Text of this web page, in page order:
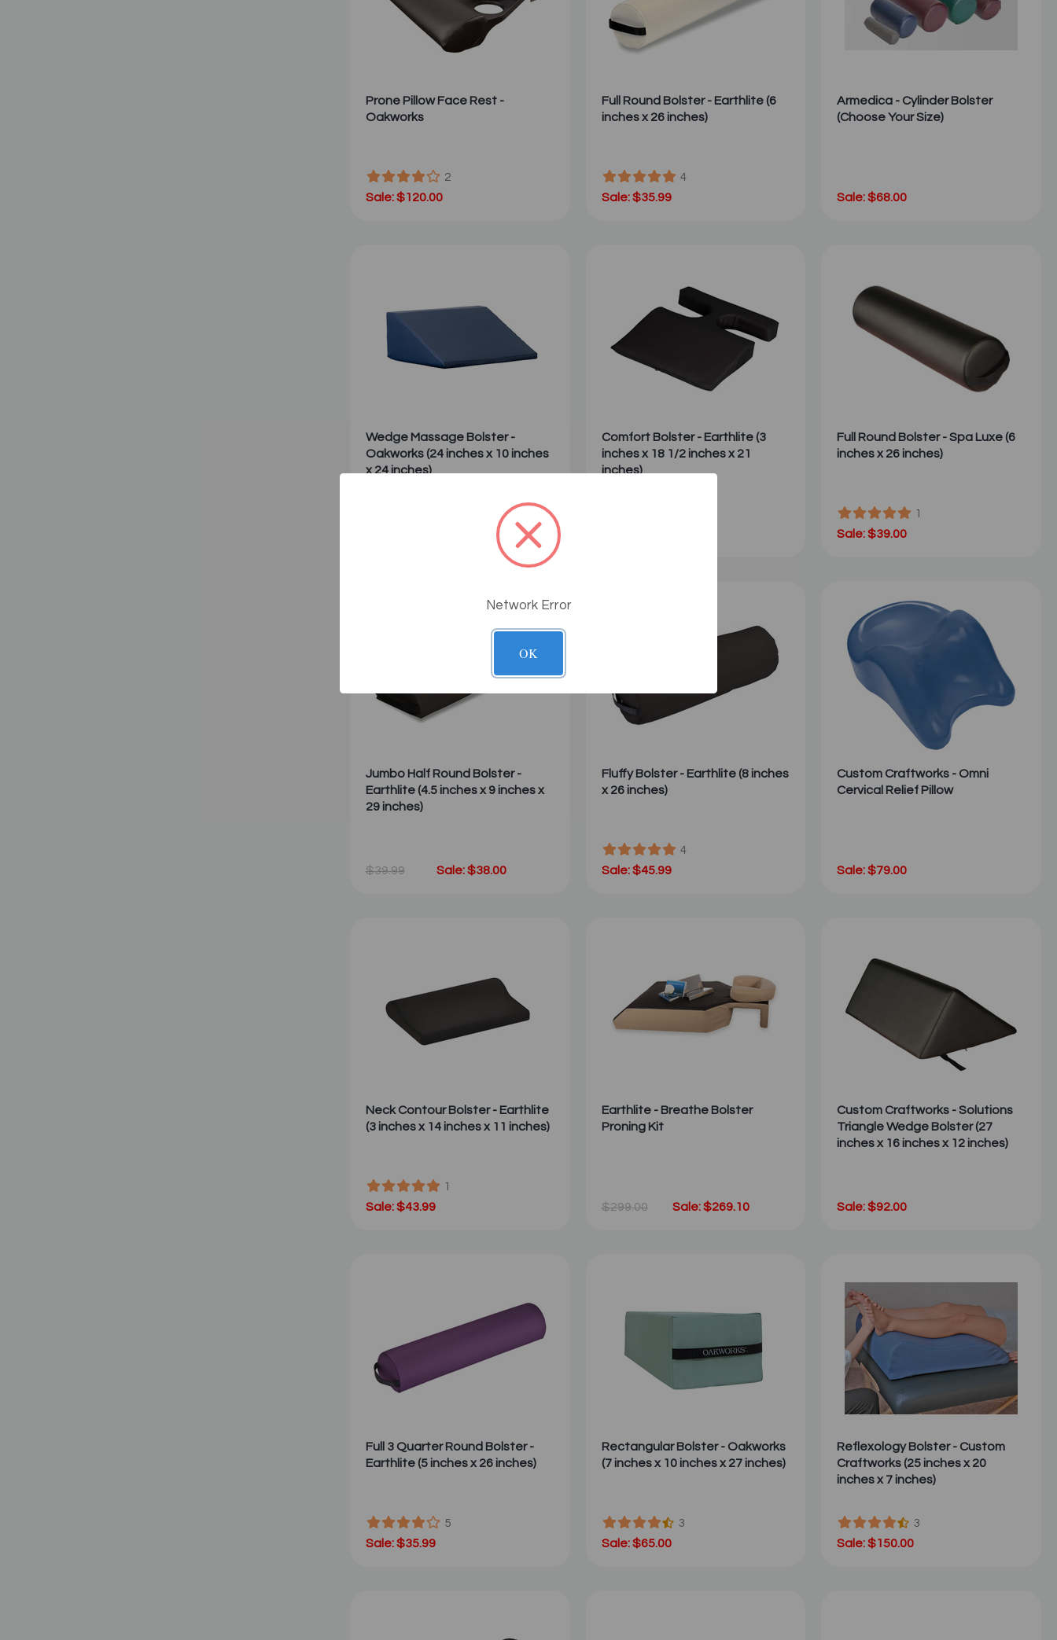
Prone Pillow Face Rest -
Oakworks
2
Sale: $120.00
Full Round Bolster - Earthlite (6
inches x 26 inches)
4
Sale: $35.99
Armedica - Cylinder Bolster
(Choose Your Size)
Sale: $68.00
Wedge Massage Bolster -
Oakworks (24 inches x 10 inches
x 24 inches)
Comfort Bolster - Earthlite (3
inches x 18 1/2 inches x 21
inches)
Full Round Bolster - Spa Luxe (6
inches x 26 inches)
1
Sale: $39.00
Jumbo Half Round Bolster -
Earthlite (4.5 inches x 9 inches x
29 inches)
$39.99 Sale: $38.00
Fluffy Bolster - Earthlite (8 inches
x 26 inches)
4
Sale: $45.99
Custom Craftworks - Omni
Cervical Relief Pillow
Sale: $79.00
Neck Contour Bolster - Earthlite
(3 inches x 14 inches x 11 inches)
1
Sale: $43.99
Earthlite - Breathe Bolster
Proning Kit
$299.00 Sale: $269.10
Custom Craftworks - Solutions
Triangle Wedge Bolster (27
inches x 16 inches x 12 inches)
Sale: $92.00
Full 3 Quarter Round Bolster -
Earthlite (5 inches x 26 inches)
5
Sale: $35.99
Rectangular Bolster - Oakworks
(7 inches x 10 inches x 27 inches)
3
Sale: $65.00
Reflexology Bolster - Custom
Craftworks (25 inches x 20
inches x 7 inches)
3
Sale: $150.00
Network Error
OK